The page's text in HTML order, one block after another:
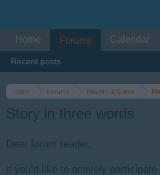
Home Forums Players & Game
Story in three words
Dear forum reader,
if you’d like to actively
Home Forums
Recent posts
Calendar